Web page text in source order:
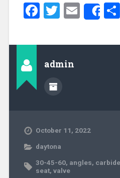
Facebook
Twitter
Email
admin
October 11, 2022
daytona
30-45-60, angles, carbide
seat, valve